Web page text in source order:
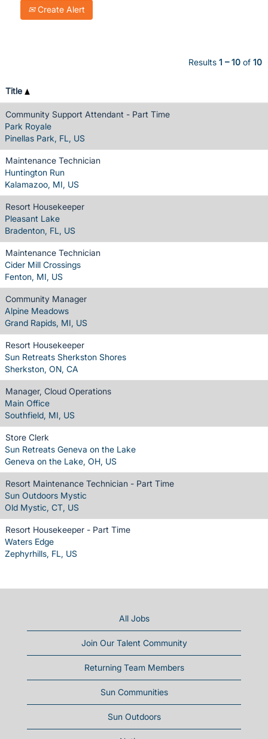
Create Alert
Results 1 – 10 of 10
Title
Community Support Attendant - Part Time
Park Royale
Pinellas Park, FL, US
Maintenance Technician
Huntington Run
Kalamazoo, MI, US
Resort Housekeeper
Pleasant Lake
Bradenton, FL, US
Maintenance Technician
Cider Mill Crossings
Fenton, MI, US
Community Manager
Alpine Meadows
Grand Rapids, MI, US
Resort Housekeeper
Sun Retreats Sherkston Shores
Sherkston, ON, CA
Manager, Cloud Operations
Main Office
Southfield, MI, US
Store Clerk
Sun Retreats Geneva on the Lake
Geneva on the Lake, OH, US
Resort Maintenance Technician - Part Time
Sun Outdoors Mystic
Old Mystic, CT, US
Resort Housekeeper - Part Time
Waters Edge
Zephyrhills, FL, US
All Jobs
Join Our Talent Community
Returning Team Members
Sun Communities
Sun Outdoors